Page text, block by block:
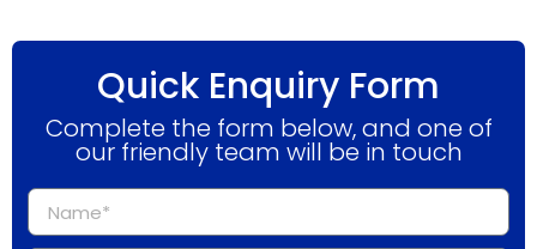
Quick Enquiry Form
Complete the form below, and one of
our friendly team will be in touch